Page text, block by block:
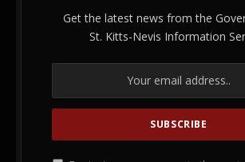
Get the latest news from the
St. Kitts-Nevis Information